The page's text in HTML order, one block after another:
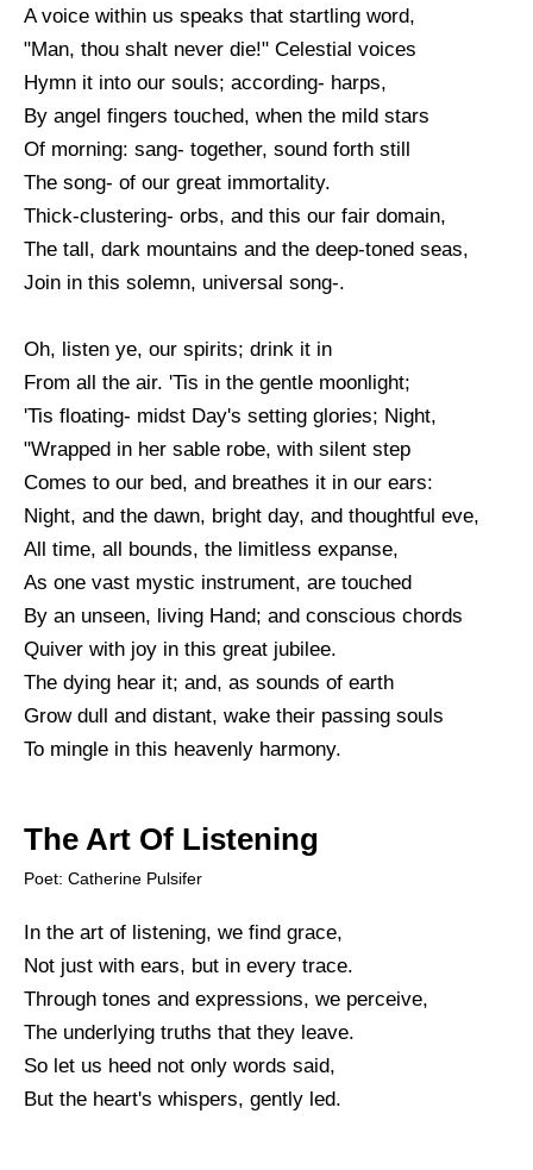
Halloween Poems
Mothers Day Poems
New Year Poems
St. Patrick's Day Poems
Thanksgiving Poems
Valentines Day Poems
A voice within us speaks that startling word,
"Man, thou shalt never die!" Celestial voices
Hymn it into our souls; according- harps,
By angel fingers touched, when the mild stars
Of morning: sang- together, sound forth still
The song- of our great immortality.
Thick-clustering- orbs, and this our fair domain,
The tall, dark mountains and the deep-toned seas,
Join in this solemn, universal song-.
Oh, listen ye, our spirits; drink it in
From all the air. 'Tis in the gentle moonlight;
'Tis floating- midst Day's setting glories; Night,
"Wrapped in her sable robe, with silent step
Comes to our bed, and breathes it in our ears:
Night, and the dawn, bright day, and thoughtful eve,
All time, all bounds, the limitless expanse,
As one vast mystic instrument, are touched
By an unseen, living Hand; and conscious chords
Quiver with joy in this great jubilee.
The dying hear it; and, as sounds of earth
Grow dull and distant, wake their passing souls
To mingle in this heavenly harmony.
The Art Of Listening
Poet: Catherine Pulsifer
In the art of listening, we find grace,
Not just with ears, but in every trace.
Through tones and expressions, we perceive,
The underlying truths that they leave.
So let us heed not only words said,
But the heart's whispers, gently led.